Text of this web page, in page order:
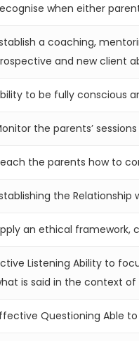
when either
a coaching,
and new client
to be fully conscious
the parents’
the parents how to
the
an ethical framework,
Listening Ability to
is said in the context
Questioning Able